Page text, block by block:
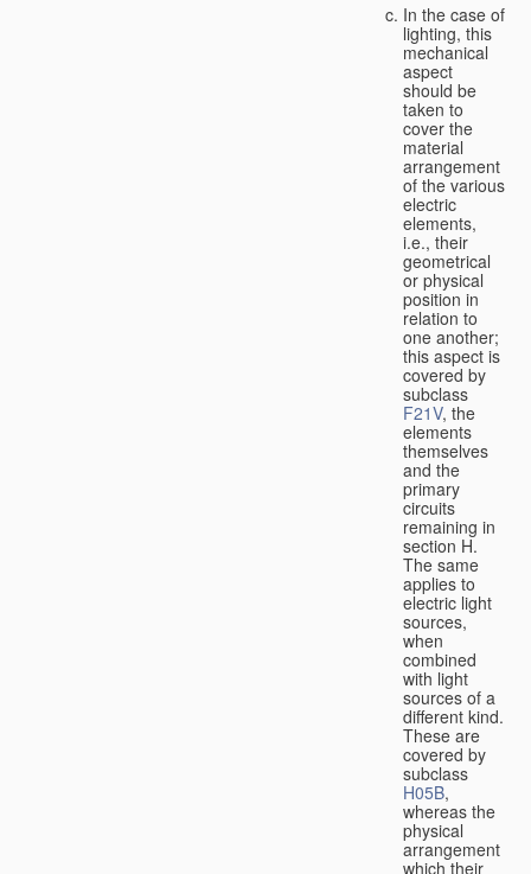
In the case of
lighting, this
mechanical
aspect
should be
taken to
cover the
material
arrangement
of the various
electric
elements,
i.e., their
geometrical
or physical
position in
relation to
one another;
this aspect is
covered by
subclass
F21V, the
elements
themselves
and the
primary
circuits
remaining in
section H.
The same
applies to
electric light
sources,
when
combined
with light
sources of a
different kind.
These are
covered by
subclass
H05B,
whereas the
physical
arrangement
which their